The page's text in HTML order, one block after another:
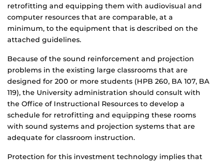
retrofitting and equipping them with audiovisual and
computer resources that are comparable, at a
minimum, to the equipment that is described on the
attached guidelines.
Because of the sound reinforcement and projection
problems in the existing large classrooms that are
designed for 200 or more students (HPB 260, BA 107, BA
119), the University administration should consult with
the Office of Instructional Resources to develop a
schedule for retrofitting and equipping these rooms
with sound systems and projection systems that are
adequate for classroom instruction.
Protection for this investment technology implies that